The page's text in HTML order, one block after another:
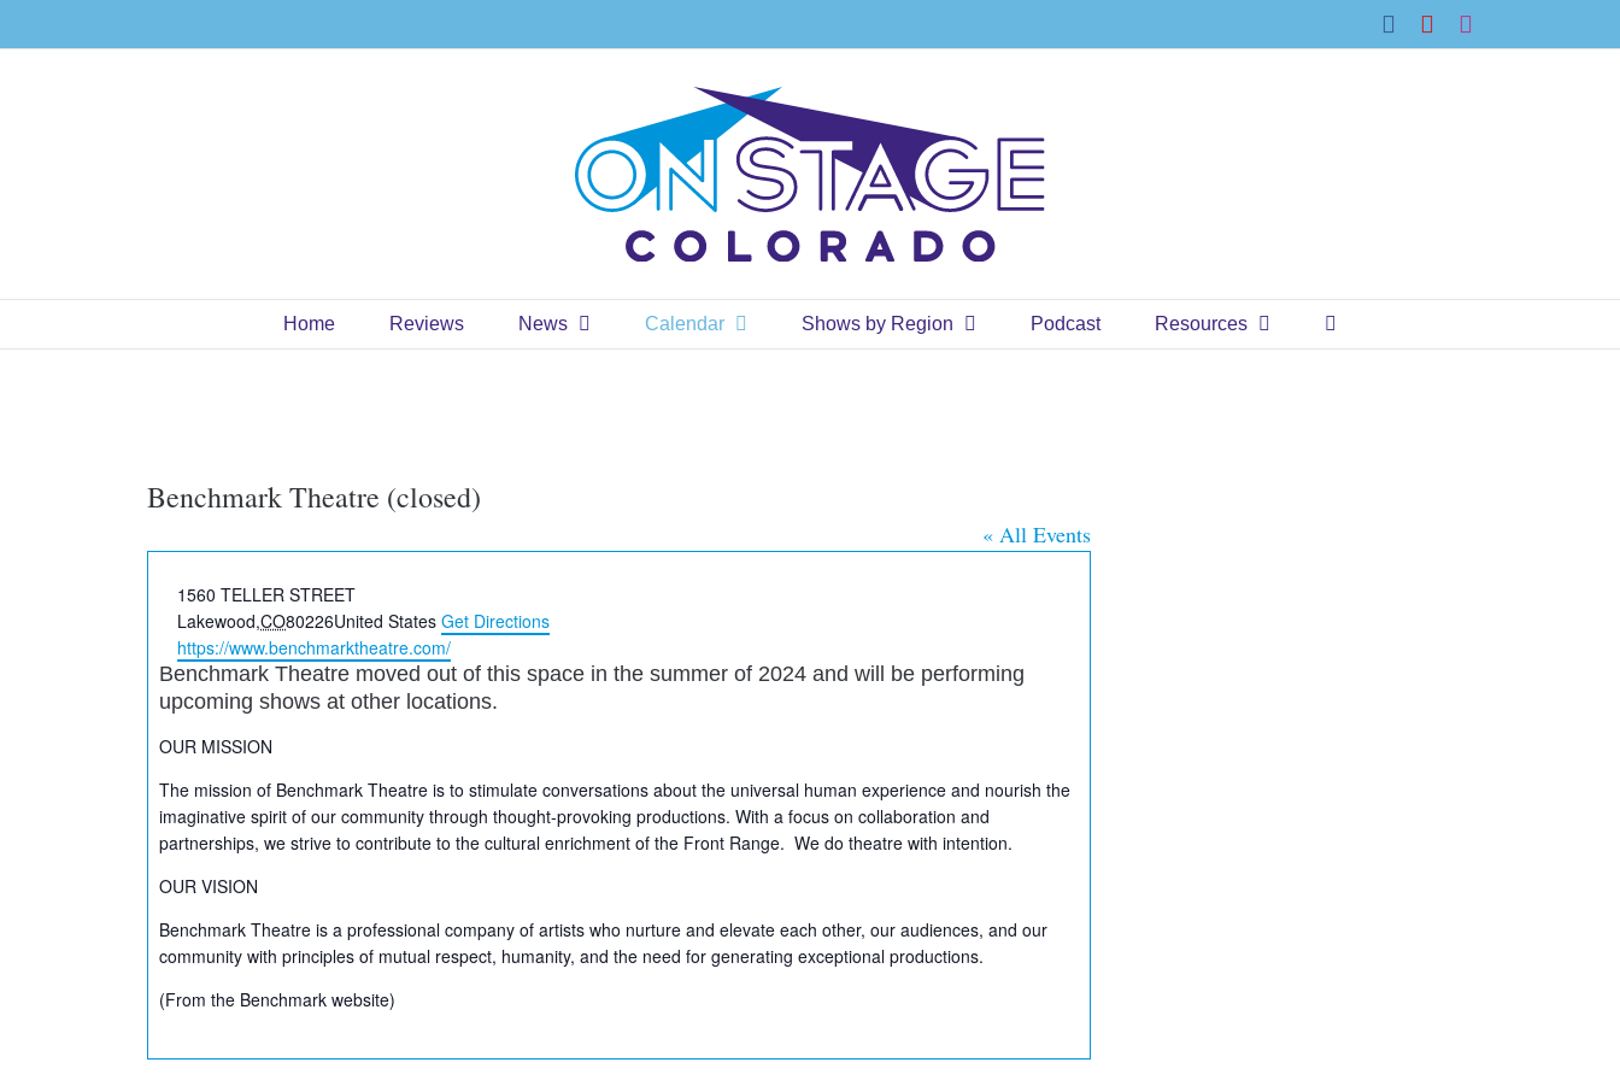
to
FacebookYouTube
Home Reviews News Calendar Shows by Region Podcast Resources
Benchmark Theatre (closed)
« All Events
Address
1560 TELLER STREET
Lakewood,CO80226United States Get Directions
Website
https://www.benchmarktheatre.com/
Benchmark Theatre moved out of this space in the summer of 2024 and will be performing
upcoming shows at other locations.
OUR MISSION
The mission of Benchmark Theatre is to stimulate conversations about the universal human experience and nourish the
imaginative spirit of our community through thought-provoking productions. With a focus on collaboration and
partnerships, we strive to contribute to the cultural enrichment of the Front Range. We do theatre with intention.
OUR VISION
Benchmark Theatre is a professional company of artists who nurture and elevate each other, our audiences, and our
community with principles of mutual respect, humanity, and the need for generating exceptional productions.
(From the Benchmark website)